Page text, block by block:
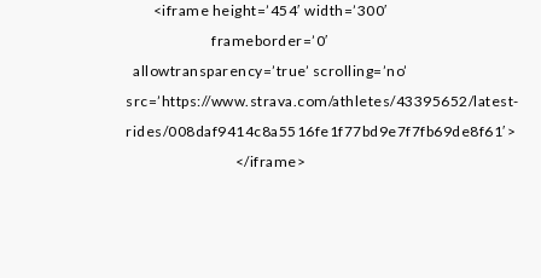
<iframe height=’454′ width=’300′
frameborder=’0′
allowtransparency=’true’ scrolling=’no’
src=’https://www.strava.com/athletes/43395652/latest-
rides/008daf9414c8a5516fe1f77bd9e7f7fb69de8f61′>
</iframe>